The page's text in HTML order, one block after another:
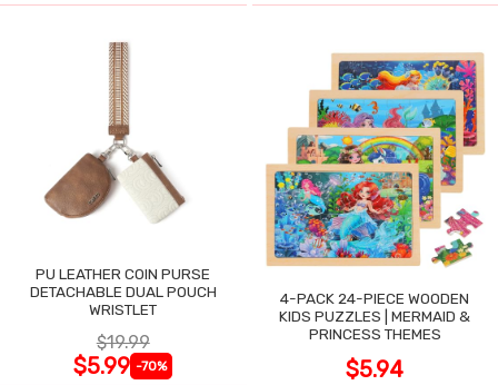
PU LEATHER COIN PURSE
DETACHABLE DUAL POUCH
WRISTLET
$19.99
$5.99 -70%
4-PACK 24-PIECE WOODEN
KIDS PUZZLES | MERMAID &
PRINCESS THEMES
$5.94